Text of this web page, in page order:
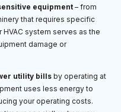
equipment – from
that requires specific
system serves as the
damage or
utility bills by operating at
uses less energy to
your operating costs.